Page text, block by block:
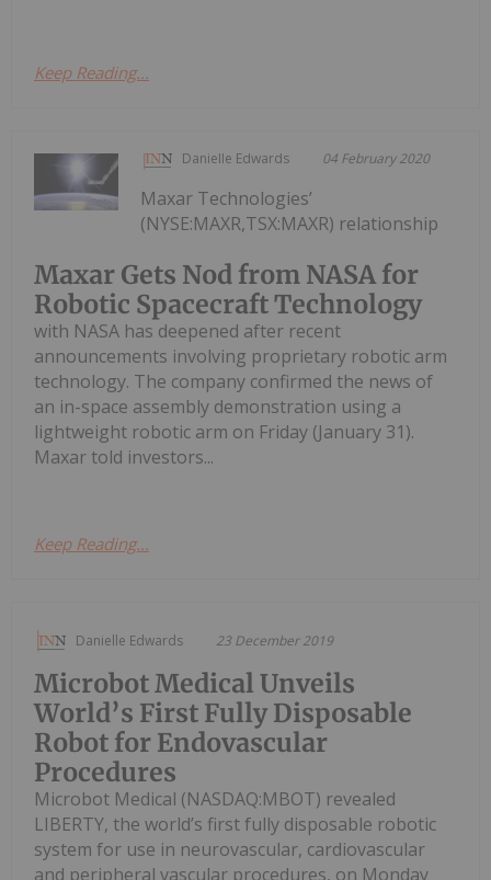
Keep Reading...
Danielle Edwards 04 February 2020
Maxar Gets Nod from NASA for
Robotic Spacecraft Technology
Maxar Technologies’
(NYSE:MAXR,TSX:MAXR) relationship
with NASA has deepened after recent
announcements involving proprietary robotic arm
technology. The company confirmed the news of
an in-space assembly demonstration using a
lightweight robotic arm on Friday (January 31).
Maxar told investors...
Keep Reading...
Danielle Edwards 23 December 2019
Microbot Medical Unveils
World’s First Fully Disposable
Robot for Endovascular
Procedures
Microbot Medical (NASDAQ:MBOT) revealed
LIBERTY, the world’s first fully disposable robotic
system for use in neurovascular, cardiovascular
and peripheral vascular procedures, on Monday